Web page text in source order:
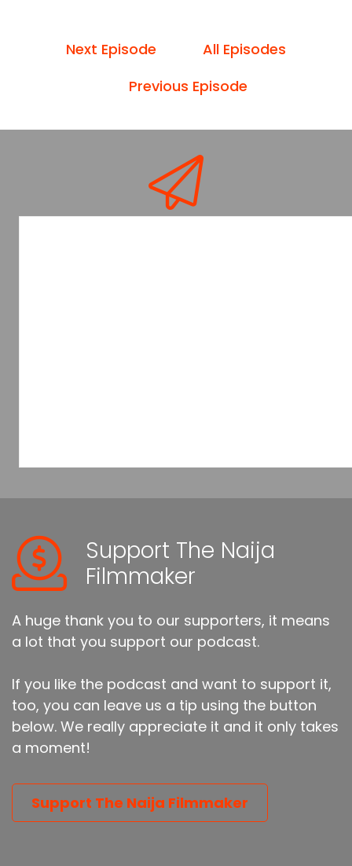
Next Episode
All Episodes
Previous Episode
Support The Naija
Filmmaker
A huge thank you to our supporters, it means
a lot that you support our podcast.
If you like the podcast and want to support it,
too, you can leave us a tip using the button
below. We really appreciate it and it only takes
a moment!
Support The Naija Filmmaker